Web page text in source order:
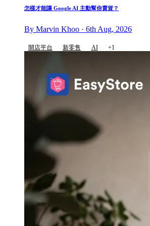
怎樣才能讓 Google AI 主動幫你賣貨？
By Marvin Khoo · 6th Aug, 2026
開店平台 新零售 AI +1